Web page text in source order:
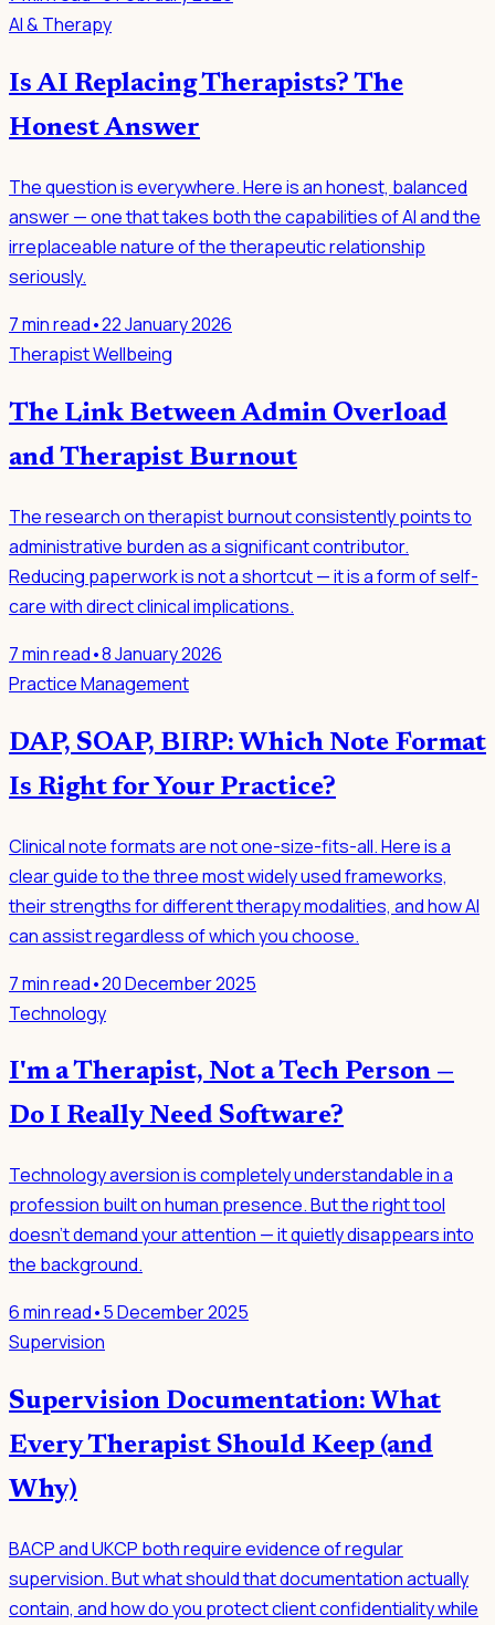
AI & Therapy
Is AI Replacing Therapists? The
Honest Answer
The question is everywhere. Here is an honest, balanced
answer — one that takes both the capabilities of AI and the
irreplaceable nature of the therapeutic relationship
seriously.
7min read•22 January 2026
Therapist Wellbeing
The Link Between Admin Overload
and Therapist Burnout
The research on therapist burnout consistently points to
administrative burden as a significant contributor.
Reducing paperwork is not a shortcut — it is a form of self-
care with direct clinical implications.
7min read•8 January 2026
Practice Management
DAP, SOAP, BIRP: Which Note Format
Is Right for Your Practice?
Clinical note formats are not one-size-fits-all. Here is a
clear guide to the three most widely used frameworks,
their strengths for different therapy modalities, and how AI
can assist regardless of which you choose.
7min read•20 December 2025
Technology
I'm a Therapist, Not a Tech Person —
Do I Really Need Software?
Technology aversion is completely understandable in a
profession built on human presence. But the right tool
doesn't demand your attention — it quietly disappears into
the background.
6min read•5 December 2025
Supervision
Supervision Documentation: What
Every Therapist Should Keep (and
Why)
BACP and UKCP both require evidence of regular
supervision. But what should that documentation actually
contain, and how do you protect client confidentiality while